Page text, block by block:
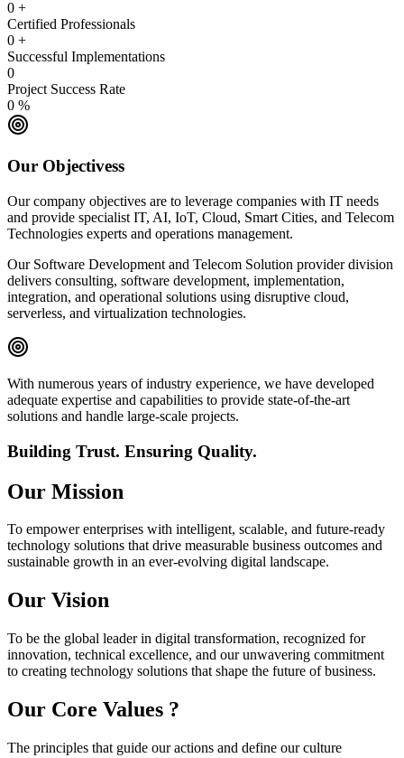
0 +
Certified Professionals
0 +
Successful Implementations
0
Project Success Rate
0 %
Our Objectivess
Our company objectives are to leverage companies with IT needs
and provide specialist IT, AI, IoT, Cloud, Smart Cities, and Telecom
Technologies experts and operations management.
Our Software Development and Telecom Solution provider division
delivers consulting, software development, implementation,
integration, and operational solutions using disruptive cloud,
serverless, and virtualization technologies.
With numerous years of industry experience, we have developed
adequate expertise and capabilities to provide state-of-the-art
solutions and handle large-scale projects.
Building Trust. Ensuring Quality.
Our Mission
To empower enterprises with intelligent, scalable, and future-ready
technology solutions that drive measurable business outcomes and
sustainable growth in an ever-evolving digital landscape.
Our Vision
To be the global leader in digital transformation, recognized for
innovation, technical excellence, and our unwavering commitment
to creating technology solutions that shape the future of business.
Our Core Values ?
The principles that guide our actions and define our culture